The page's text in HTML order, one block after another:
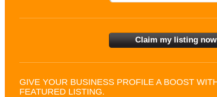
GIVE YOUR BUSINESS PROFILE A BOOST
FEATURED LISTING.